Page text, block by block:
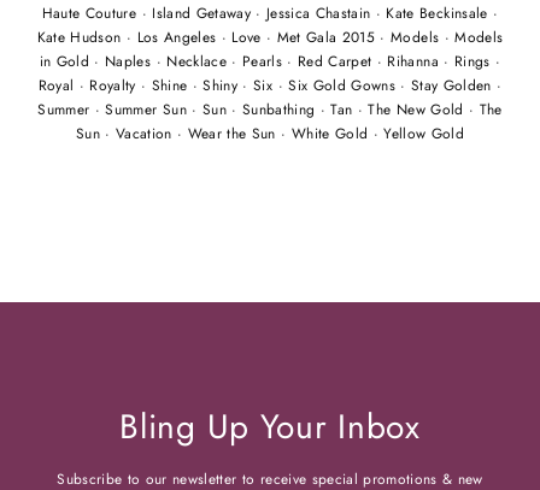
Haute Couture · Island Getaway · Jessica Chastain · Kate Beckinsale ·
Kate Hudson · Los Angeles · Love · Met Gala 2015 ·Models ·Models
in Gold · Naples · Necklace · Pearls · Red Carpet · Rihanna · Rings ·
Royal · Royalty · Shine ·Shiny ·Six ·Six Gold Gowns ·Stay Golden ·
Summer ·Summer Sun · Sun · Sunbathing ·Tan ·The New Gold · The
Sun · Vacation · Wear the Sun · White Gold ·Yellow Gold
Bling Up Your Inbox
Subscribe to our newsletter to receive special promotions & new